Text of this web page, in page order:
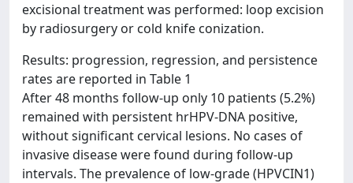
excisional treatment was performed: loop excision
by radiosurgery or cold knife conization.
Results: progression, regression, and persistence
rates are reported in Table 1
After 48 months follow-up only 10 patients (5.2%)
remained with persistent hrHPV-DNA positive,
without significant cervical lesions. No cases of
invasive disease were found during follow-up
intervals. The prevalence of low-grade (HPVCIN1)